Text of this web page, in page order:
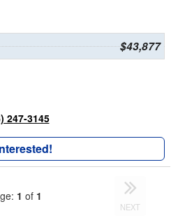
$43,877
247-3145
1 of 1
NEXT